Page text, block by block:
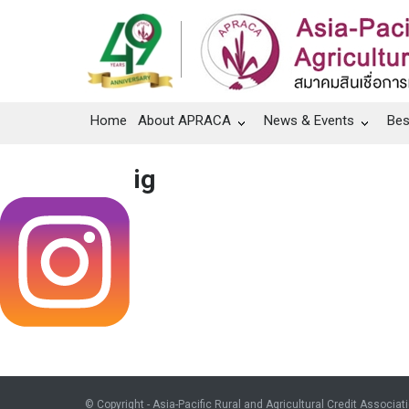
Home About APRACA News & Events
ig
© Copyright - Asia-Pacific Rural and Agricultural Credit